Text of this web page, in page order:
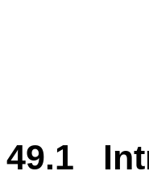
49.1